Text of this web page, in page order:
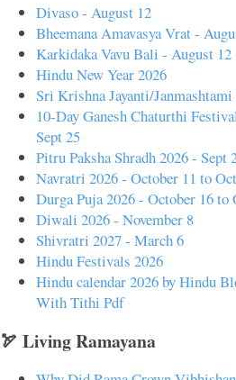
Divaso - August 12
Bheemana Amavasya Vrat -
Karkidaka Vavu Bali - August 12
Hindu New Year 2026
Sri Krishna Jayanti/
10-Day Ganesh Chaturthi
Sept 25
Pitru Paksha Shradh 2026 - Sept
Navratri 2026 - October 11 to
Durga Puja 2026 - October 16 to
Diwali 2026 - November 8
Shivratri 2027 - March 6
Hindu Festivals 2026
Hindu calendar 2026 by Hindu
With Tithi Pdf
🏹 Living Ramayana